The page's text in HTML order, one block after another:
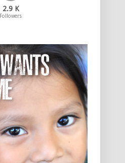
2.9 K
Followers